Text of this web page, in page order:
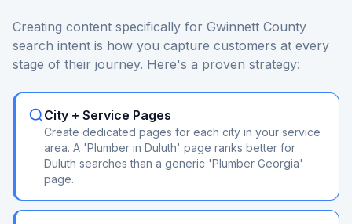
Creating content specifically for Gwinnett County
search intent is how you capture customers at every
stage of their journey. Here's a proven strategy:
City + Service Pages
Create dedicated pages for each city in your service
area. A 'Plumber in Duluth' page ranks better for
Duluth searches than a generic 'Plumber Georgia'
page.